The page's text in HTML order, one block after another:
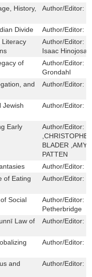
History,
Author/Editor:
Divide Author/Editor:
Literacy
Author/Editor:
Isaac Hinojosa
of
Author/Editor:
Grondahl
and
Author/Editor:
Jewish
Author/Editor:
Early
Author/Editor:
BLADER ,AMY
PATTEN
Author/Editor:
of Eating
Author/Editor:
Social
Author/Editor:
Petherbridge
Law of
Author/Editor:
Author/Editor:
and
Author/Editor: